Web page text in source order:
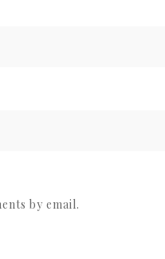
by email.